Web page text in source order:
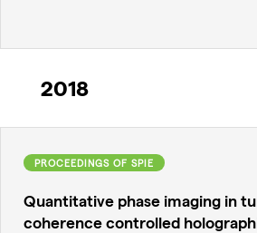
2018
PROCEEDINGS OF SPIE
Quantitative phase imaging in
coherence controlled